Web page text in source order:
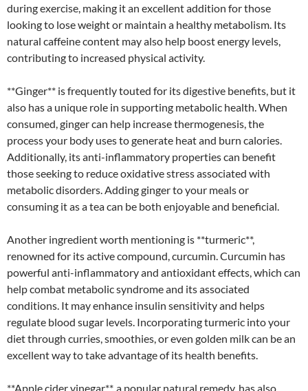
during exercise, making it an excellent addition for those
looking to lose weight or maintain a healthy metabolism. Its
natural caffeine content may also help boost energy levels,
contributing to increased physical activity.
**Ginger** is frequently touted for its digestive benefits, but it
also has a unique role in supporting metabolic health. When
consumed, ginger can help increase thermogenesis, the
process your body uses to generate heat and burn calories.
Additionally, its anti-inflammatory properties can benefit
those seeking to reduce oxidative stress associated with
metabolic disorders. Adding ginger to your meals or
consuming it as a tea can be both enjoyable and beneficial.
Another ingredient worth mentioning is **turmeric**,
renowned for its active compound, curcumin. Curcumin has
powerful anti-inflammatory and antioxidant effects, which can
help combat metabolic syndrome and its associated
conditions. It may enhance insulin sensitivity and helps
regulate blood sugar levels. Incorporating turmeric into your
diet through curries, smoothies, or even golden milk can be an
excellent way to take advantage of its health benefits.
**Apple cider vinegar**, a popular natural remedy, has also